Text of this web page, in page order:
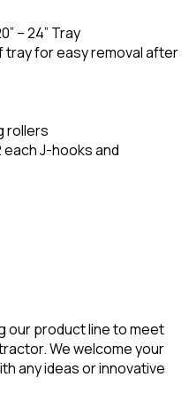
– 24” Tray
for easy removal after
rollers
each J-hooks and
our product line to meet
We welcome your
any ideas or innovative